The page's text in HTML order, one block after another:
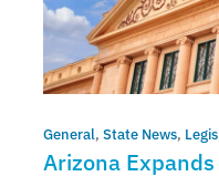
General, State News,
Arizona